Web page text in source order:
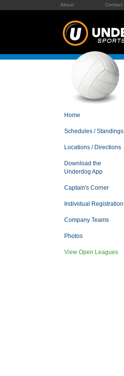
About Contact
Home
Schedules / Standings
Locations / Directions
Download the
Underdog App
Captain's Corner
Individual Registration
Company Teams
Photos
View Open Leagues